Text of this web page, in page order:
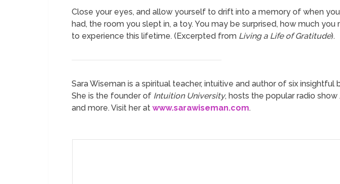
Close your eyes, and allow yourself to drift into a memory of when
had, the room you slept in, a toy. You may be surprised, how much
to experience this lifetime. (Excerpted from Living a Life of Gratitude).
Sara Wiseman is a spiritual teacher, intuitive and author of six
She is the founder of Intuition University, hosts the popular radio show
and more. Visit her atwww.sarawiseman.com.